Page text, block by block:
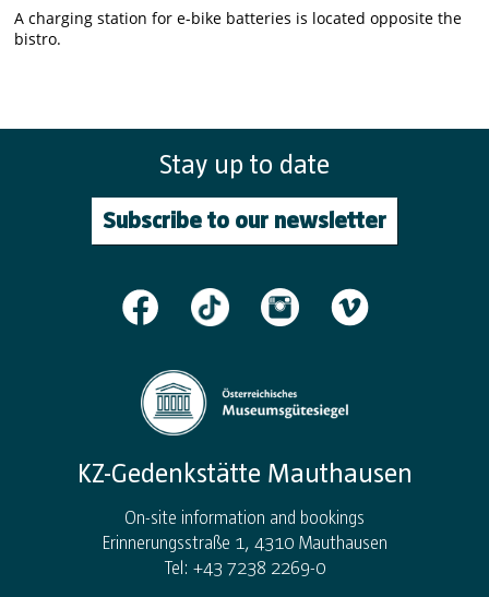
A charging station for e-bike batteries is located opposite the
bistro.
Stay up to date
Subscribe to our newsletter
KZ-Gedenkstätte Mauthausen
On-site information and bookings
Erinnerungsstraße 1, 4310 Mauthausen
Tel: +43 7238 2269-0